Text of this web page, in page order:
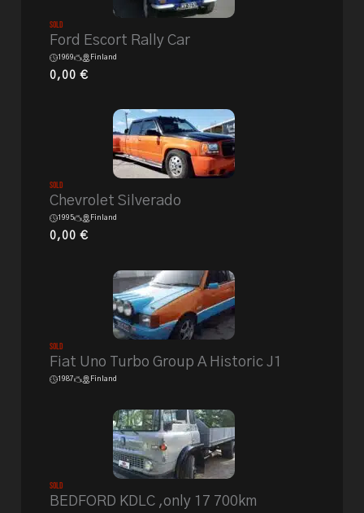
Sold
Ford Escort Rally Car
1969 Finland
0,00€
Sold
Chevrolet Silverado
1995 Finland
0,00€
Sold
Fiat Uno Turbo Group A Historic J1
1987 Finland
Sold
BEDFORD KDLC ,only 17 700km